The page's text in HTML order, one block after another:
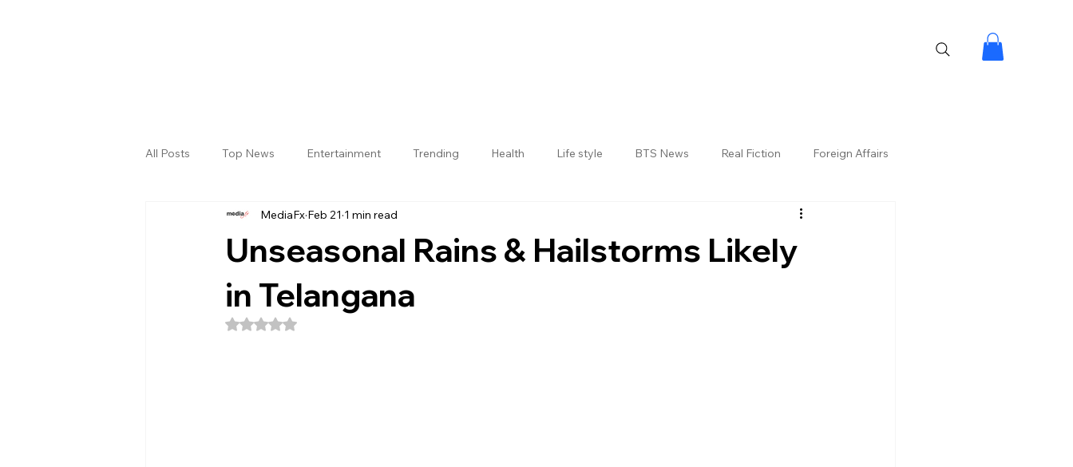
All Posts Top News Entertainment Trending Health Life style BTS News Real Fiction Foreign Affairs
Sri Satya Sai District Jogulamba Gadwal District
Unseasonal Rains & Hailstorms Likely
in Telangana
MediaFx Feb 21 1 min read
Rated NaN out of 5 stars.